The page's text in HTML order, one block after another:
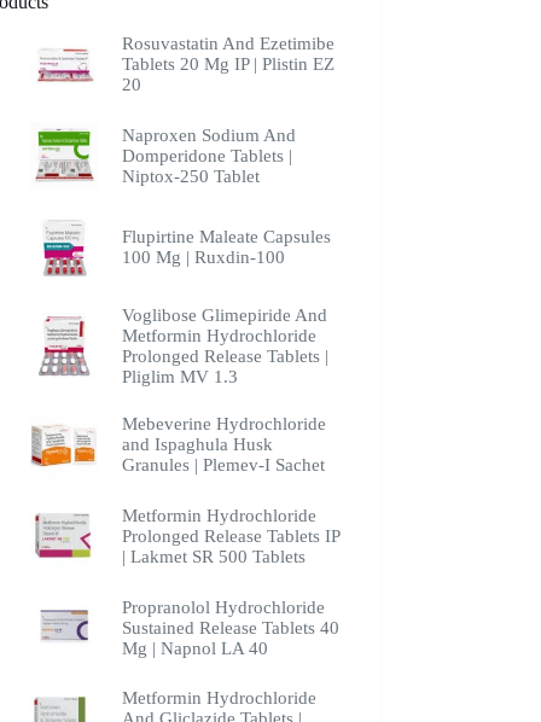
Rosuvastatin And Ezetimibe
Tablets 20 Mg IP | Plistin EZ
20
Naproxen Sodium And
Domperidone Tablets |
Niptox-250 Tablet
Flupirtine Maleate Capsules
100 Mg | Ruxdin-100
Voglibose Glimepiride And
Metformin Hydrochloride
Prolonged Release Tablets |
Pliglim MV 1.3
Mebeverine Hydrochloride
and Ispaghula Husk
Granules | Plemev-I Sachet
Metformin Hydrochloride
Prolonged Release Tablets IP
| Lakmet SR 500 Tablets
Propranolol Hydrochloride
Sustained Release Tablets 40
Mg | Napnol LA 40
Metformin Hydrochloride